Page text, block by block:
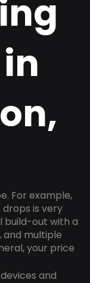
For example,
is very
build-out with a
and multiple
your price
and